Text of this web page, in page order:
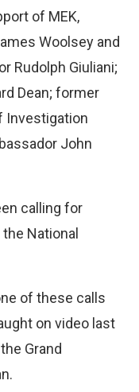
of MEK,
Woolsey and
Rudolph Giuliani;
Dean; former
Investigation
John
calling for
the National
of these calls
on video last
Grand